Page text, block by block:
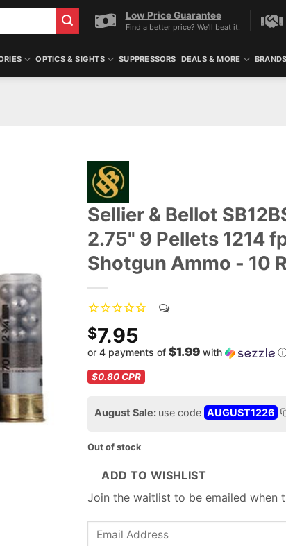
Low Price Guarantee
Find a better price? We'll beat it!
OPTICS & SIGHTS SUPPRESSORS DEALS & MORE BRANDS
Sellier & Bellot
2.75" 9 Pellets 1214
Shotgun Ammo - 10
$7.95
or 4 payments of $1.99 with
$0.80 CPR
August Sale: use code AUGUST1226
Out of stock
ADD TO WISHLIST
Join the waitlist to be emailed when
Enter